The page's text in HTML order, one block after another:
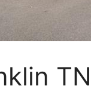
TN